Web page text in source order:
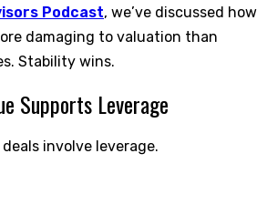
Podcast, we’ve discussed how
damaging to valuation than
Stability wins.
Supports Leverage
involve leverage.